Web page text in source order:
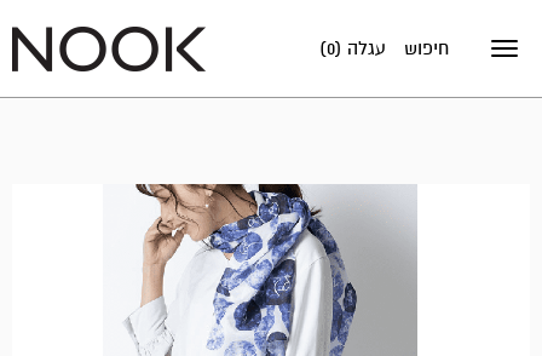
Toggle
עגלה (0) חיפוש